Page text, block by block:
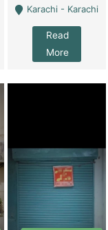
Karachi - Karachi
Read
More